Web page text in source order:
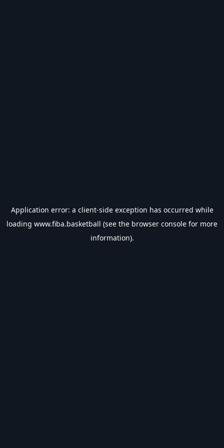
Application error: a client-side exception has occurred while
loading www.fiba.basketball (see the browser console for more
information).